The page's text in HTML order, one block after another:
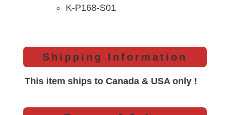
K-P168-S01
Shipping Information
This item ships to Canada & USA only !